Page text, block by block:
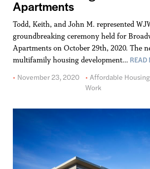
Apartments
Todd, Keith, and John M. represented
groundbreaking ceremony held for
Apartments on October 29th, 2020. The
multifamily housing development… READ
November 23, 2020
Affordable Housing
Work